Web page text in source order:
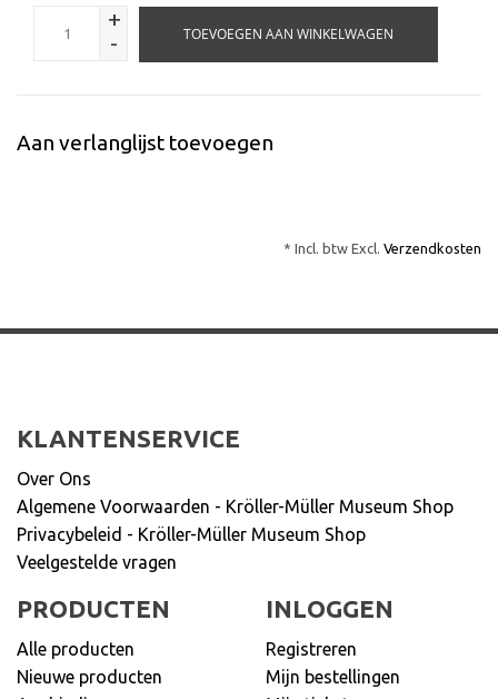
+
-
TOEVOEGEN AAN WINKELWAGEN
Aan verlanglijst toevoegen
* Incl. btw Excl. Verzendkosten
KLANTENSERVICE
Over Ons
Algemene Voorwaarden - Kröller-Müller Museum Shop
Privacybeleid - Kröller-Müller Museum Shop
Veelgestelde vragen
PRODUCTEN
Alle producten
Nieuwe producten
INLOGGEN
Registreren
Mijn bestellingen